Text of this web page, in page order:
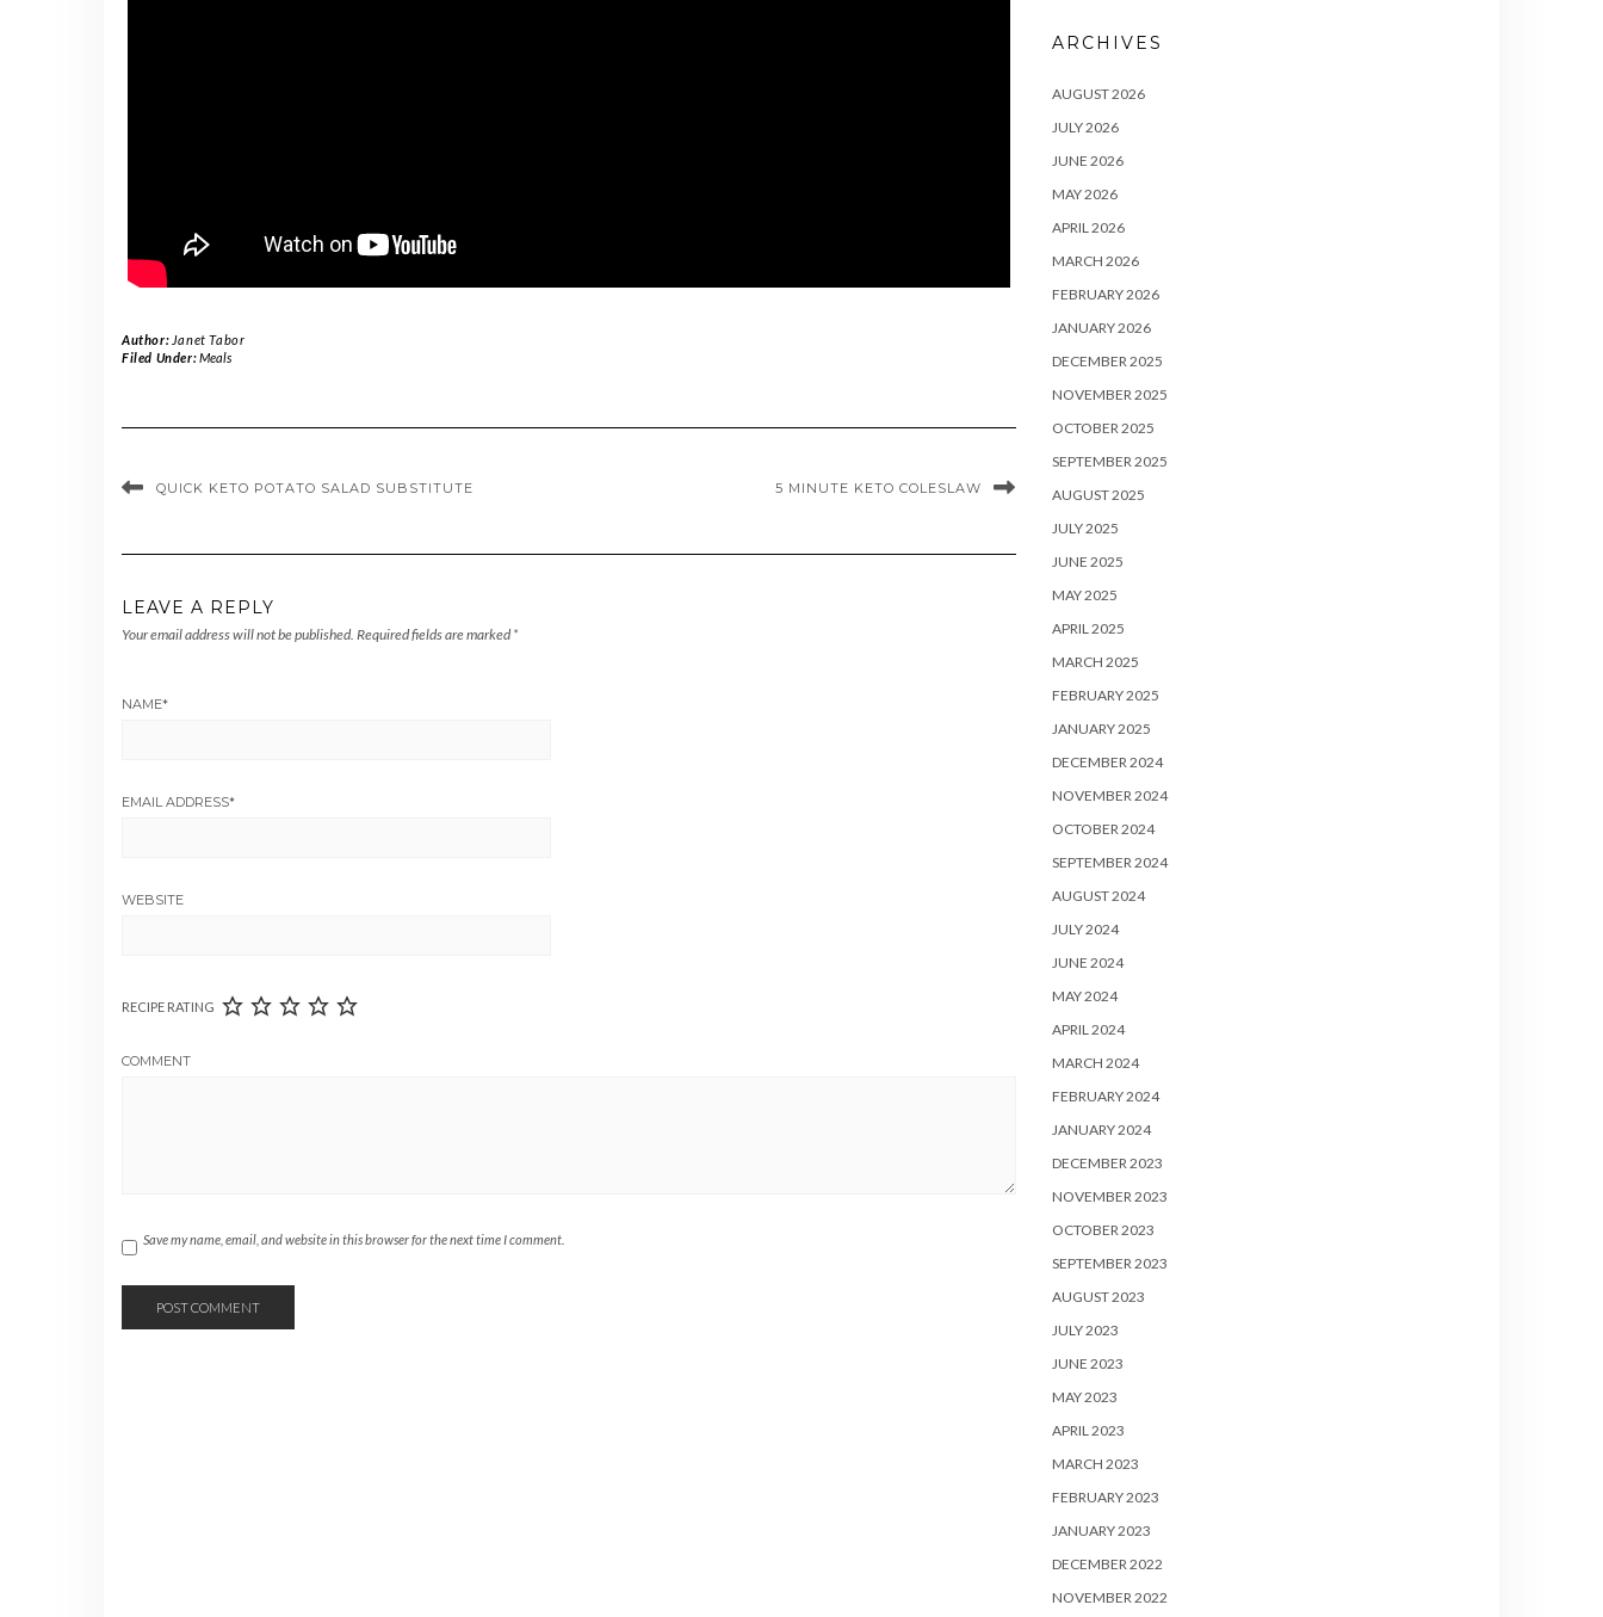
Author: Janet Tabor
Filed Under:Meals
QUICK KETO POTATO SALAD SUBSTITUTE 5 MINUTE KETO COLESLAW
LEAVE A REPLY
Your email address will not be published. Required fields are marked *
NAME*
EMAIL ADDRESS*
WEBSITE
RECIPE RATING
COMMENT
Save my name, email, and website in this browser for the next time I comment.
ARCHIVES
AUGUST 2026
JULY 2026
JUNE 2026
MAY 2026
APRIL 2026
MARCH 2026
FEBRUARY 2026
JANUARY 2026
DECEMBER 2025
NOVEMBER 2025
OCTOBER 2025
SEPTEMBER 2025
AUGUST 2025
JULY 2025
JUNE 2025
MAY 2025
APRIL 2025
MARCH 2025
FEBRUARY 2025
JANUARY 2025
DECEMBER 2024
NOVEMBER 2024
OCTOBER 2024
SEPTEMBER 2024
AUGUST 2024
JULY 2024
JUNE 2024
MAY 2024
APRIL 2024
MARCH 2024
FEBRUARY 2024
JANUARY 2024
DECEMBER 2023
NOVEMBER 2023
OCTOBER 2023
SEPTEMBER 2023
AUGUST 2023
JULY 2023
JUNE 2023
MAY 2023
APRIL 2023
MARCH 2023
FEBRUARY 2023
JANUARY 2023
DECEMBER 2022
NOVEMBER 2022